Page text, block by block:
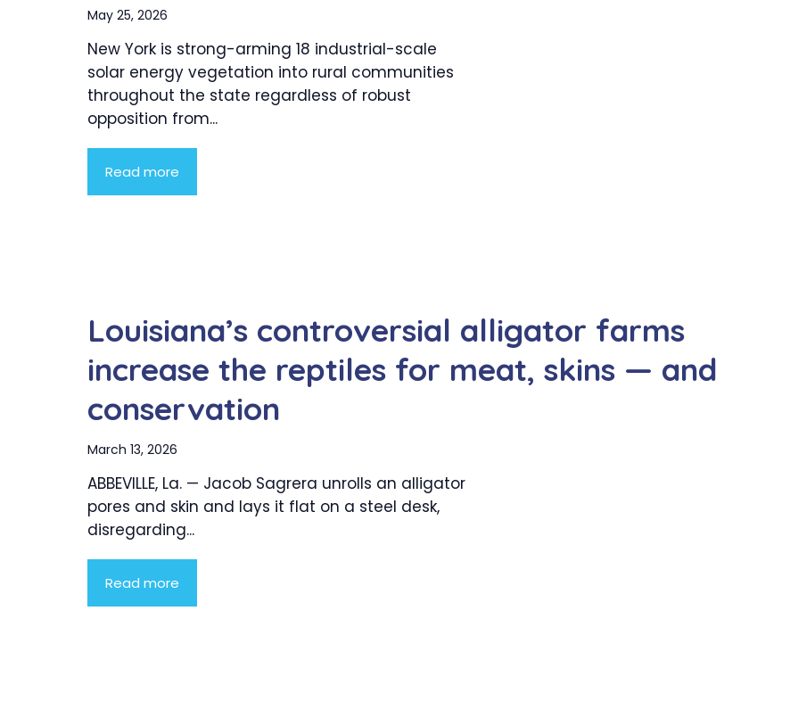
May 25, 2026
New York is strong-arming 18 industrial-scale
solar energy vegetation into rural communities
throughout the state regardless of robust
opposition from...
Read more
Louisiana’s controversial alligator farms
increase the reptiles for meat, skins — and
conservation
March 13, 2026
ABBEVILLE, La. — Jacob Sagrera unrolls an alligator
pores and skin and lays it flat on a steel desk,
disregarding...
Read more